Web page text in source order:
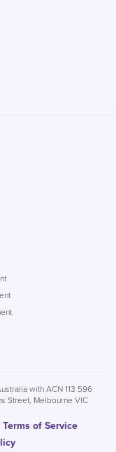
with ACN 113 596
Street, Melbourne VIC
Terms of Service